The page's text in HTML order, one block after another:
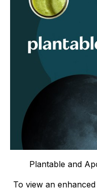
Plantable and
To view an